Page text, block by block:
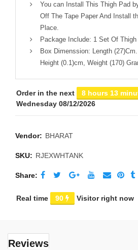
You can Install This Thigh Pad
Off The Tape Paper And Install
Place.
Package Include: 1 Set Of Thigh
Box Dimenssion: Length
Height (0.1)cm, Weight (170)
Order in the next 8 hours 13
Wednesday 08/12/2026
Vendor: BHARAT
SKU: RJEXWHTANK
Share
Real time 90 Visitor right now
Reviews